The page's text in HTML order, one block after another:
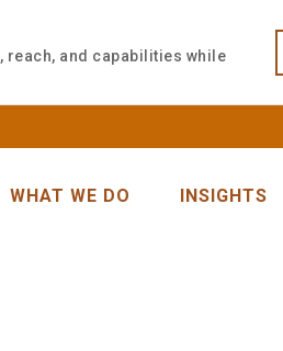
reach, and capabilities while
WHAT WE DO INSIGHTS